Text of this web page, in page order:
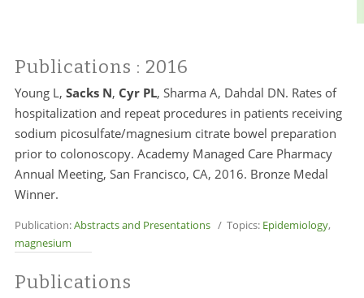
Publications : 2016
Young L, Sacks N, Cyr PL, Sharma A, Dahdal DN. Rates of
hospitalization and repeat procedures in patients receiving
sodium picosulfate/magnesium citrate bowel preparation
prior to colonoscopy. Academy Managed Care Pharmacy
Annual Meeting, San Francisco, CA, 2016. Bronze Medal
Winner.
Publication:Abstracts and Presentations/ Topics: Epidemiology,
magnesium
Publications